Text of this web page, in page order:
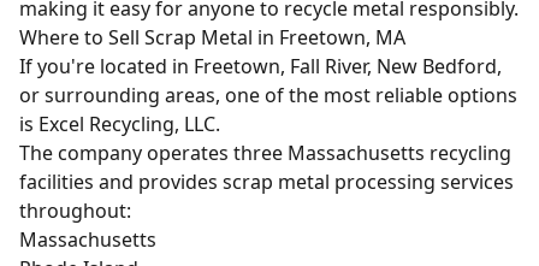
making it easy for anyone to recycle metal responsibly.
Where to Sell Scrap Metal in Freetown, MA
If you're located in Freetown, Fall River, New Bedford,
or surrounding areas, one of the most reliable options
is Excel Recycling, LLC.
The company operates three Massachusetts recycling
facilities and provides scrap metal processing services
throughout:
Massachusetts